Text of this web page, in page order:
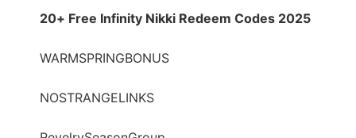
20+ Free Infinity Nikki Redeem Codes 2025
WARMSPRINGBONUS
NOSTRANGELINKS